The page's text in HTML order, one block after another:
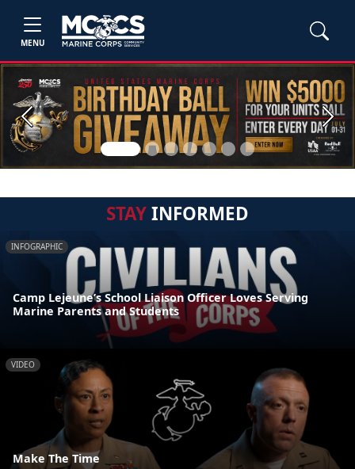
MENU
Previous Next
STAYINFORMED
INFOGRAPHIC
Camp Lejeune’s School Liaison Officer Loves Serving
Marine Parents and Students
VIDEO
Make The Time